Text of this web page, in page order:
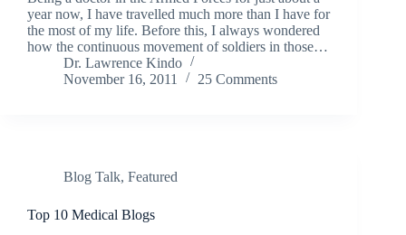
year now, I have travelled much more than I have for
the most of my life. Before this, I always wondered
how the continuous movement of soldiers in those…
Dr. Lawrence Kindo
November 16, 2011
25 Comments
Blog Talk, Featured
Top 10 Medical Blogs